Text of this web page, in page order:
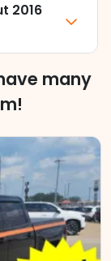
2016
many